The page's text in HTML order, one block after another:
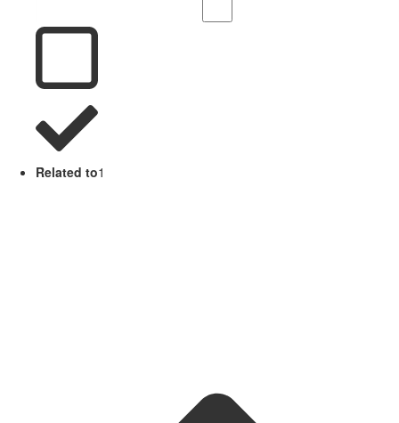
Related to1